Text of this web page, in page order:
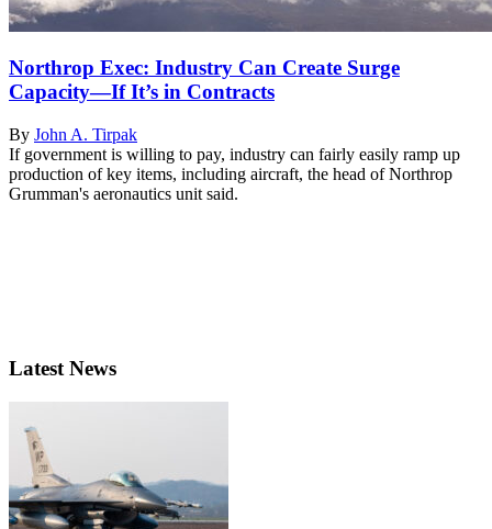
Northrop Exec: Industry Can Create Surge
Capacity—If It’s in Contracts
By John A. Tirpak
If government is willing to pay, industry can fairly easily ramp up
production of key items, including aircraft, the head of Northrop
Grumman's aeronautics unit said.
Latest News